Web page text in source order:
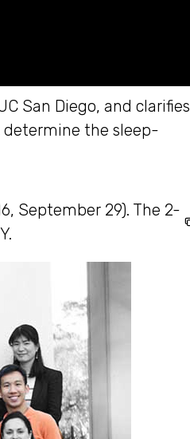
San Diego, and clarifies
determine the sleep-
September 29). The 2-